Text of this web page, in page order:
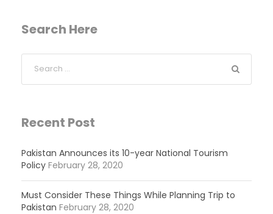
Search Here
Recent Post
Pakistan Announces its 10-year National Tourism
Policy February 28, 2020
Must Consider These Things While Planning Trip to
Pakistan February 28, 2020